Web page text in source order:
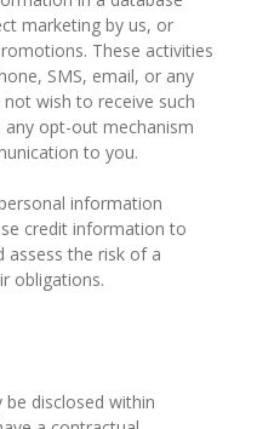
marketing by us, or
These activities
SMS, email, or any
wish to receive such
opt-out mechanism
to you.
information
credit information to
assess the risk of a
obligations.
disclosed within